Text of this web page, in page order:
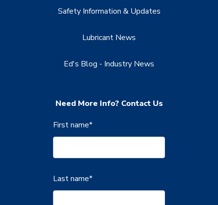
Safety Information & Updates
Lubricant News
Ed's Blog - Industry News
Need More Info? Contact Us
First name*
Last name*